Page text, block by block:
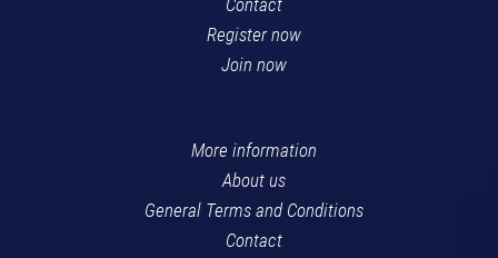
Register now
Join now
More information
About us
General Terms and Conditions
Contact